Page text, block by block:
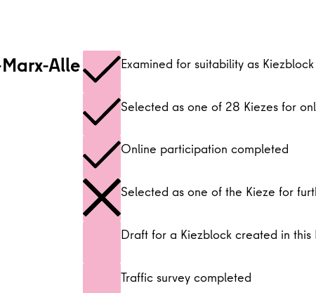
Alle
Examined for suitability as Kiezblock
Selected as one of 28 Kiezes for
Online participation completed
Selected as one of the Kieze for
Draft for a Kiezblock created in this
Traffic survey completed